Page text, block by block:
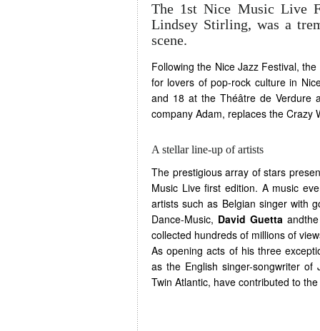
The 1st Nice Music Live
Lindsey Stirling, was a
scene.
Following the Nice Jazz Festival, the
for lovers of pop-rock culture in
and 18 at the Théâtre de Verdure
company Adam, replaces the Crazy
A stellar line-up of artists
The prestigious array of stars
Music Live first edition. A music
artists such as Belgian singer with
Dance-Music, David Guetta
collected hundreds of millions of
As opening acts of his three
as the English singer-songwriter
Twin Atlantic, have contributed to